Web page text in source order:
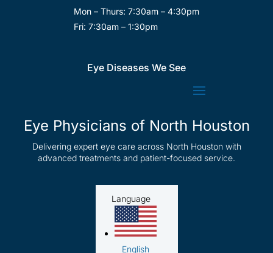
Mon – Thurs: 7:30am – 4:30pm
Fri: 7:30am – 1:30pm
Eye Diseases We See
Eye Physicians of North Houston
Delivering expert eye care across North Houston with
advanced treatments and patient-focused service.
Language
English